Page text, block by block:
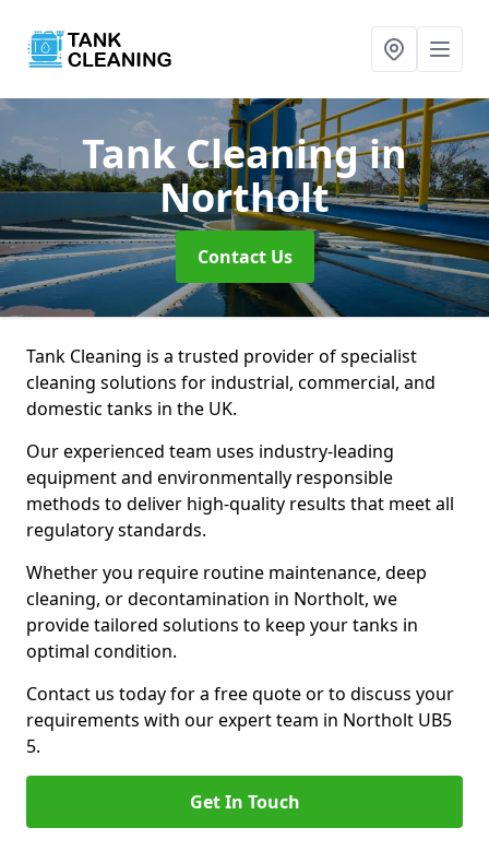
Tank Cleaningin
Northolt
Contact Us
Tank Cleaning is a trusted provider of specialist
cleaning solutions for industrial, commercial, and
domestic tanks in the UK.
Our experienced team uses industry-leading
equipment and environmentally responsible
methods to deliver high-quality results that meet all
regulatory standards.
Whether you require routine maintenance, deep
cleaning, or decontamination in Northolt, we
provide tailored solutions to keep your tanks in
optimal condition.
Contact us today for a free quote or to discuss your
requirements with our expert team in Northolt UB5
5.
Get In Touch